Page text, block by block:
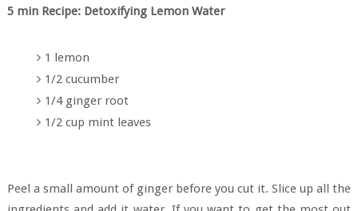
5 min Recipe: Detoxifying Lemon Water
1 lemon
1/2 cucumber
1/4 ginger root
1/2 cup mint leaves
Peel a small amount of ginger before you cut it. Slice up all the